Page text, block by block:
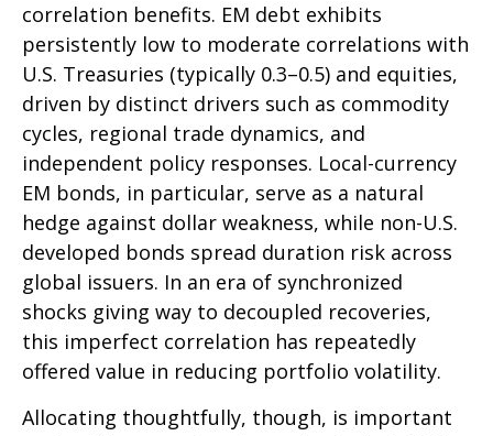
correlation benefits. EM debt exhibits
persistently low to moderate correlations with
U.S. Treasuries (typically 0.3–0.5) and equities,
driven by distinct drivers such as commodity
cycles, regional trade dynamics, and
independent policy responses. Local-currency
EM bonds, in particular, serve as a natural
hedge against dollar weakness, while non-U.S.
developed bonds spread duration risk across
global issuers. In an era of synchronized
shocks giving way to decoupled recoveries,
this imperfect correlation has repeatedly
offered value in reducing portfolio volatility.
Allocating thoughtfully, though, is important